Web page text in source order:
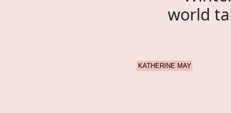
world
KATHERINE MAY